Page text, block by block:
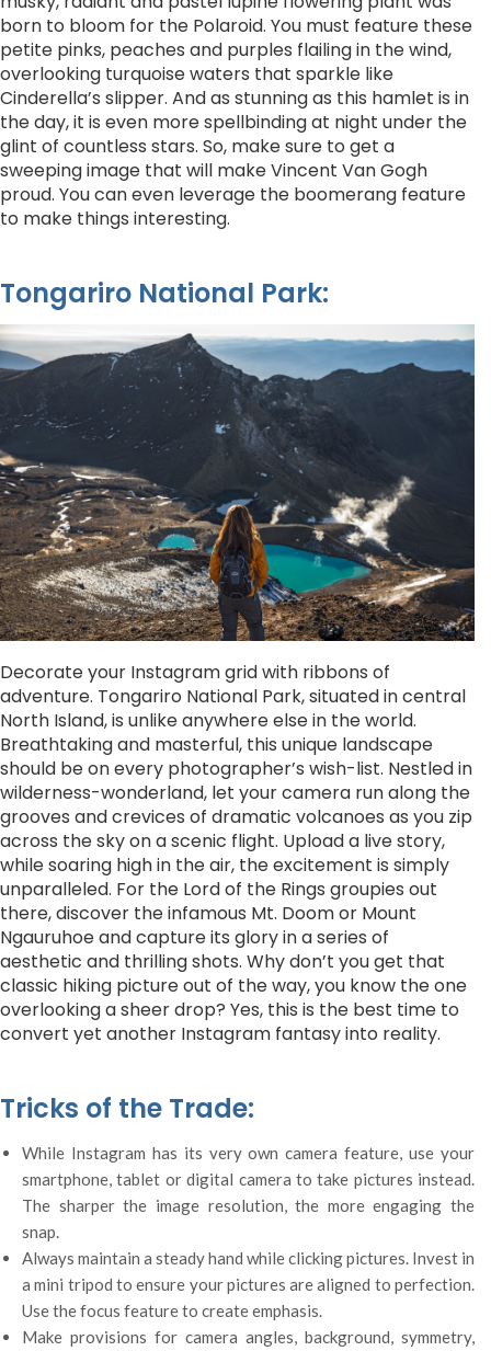
born to bloom for the Polaroid. You must feature these
petite pinks, peaches and purples flailing in the wind,
overlooking turquoise waters that sparkle like
Cinderella’s slipper. And as stunning as this hamlet is in
the day, it is even more spellbinding at night under the
glint of countless stars. So, make sure to get a
sweeping image that will make Vincent Van Gogh
proud. You can even leverage the boomerang feature
to make things interesting.
Tongariro National Park:
Decorate your Instagram grid with ribbons of
adventure. Tongariro National Park, situated in central
North Island, is unlike anywhere else in the world.
Breathtaking and masterful, this unique landscape
should be on every photographer’s wish-list. Nestled in
wilderness-wonderland, let your camera run along the
grooves and crevices of dramatic volcanoes as you zip
across the sky on a scenic flight. Upload a live story,
while soaring high in the air, the excitement is simply
unparalleled. For the Lord of the Rings groupies out
there, discover the infamous Mt. Doom or Mount
Ngauruhoe and capture its glory in a series of
aesthetic and thrilling shots. Why don’t you get that
classic hiking picture out of the way, you know the one
overlooking a sheer drop? Yes, this is the best time to
convert yet another Instagram fantasy into reality.
Tricks of the Trade:
While Instagram has its very own camera feature, use your
smartphone, tablet or digital camera to take pictures instead.
The sharper the image resolution, the more engaging the
snap.
Always maintain a steady hand while clicking pictures. Invest in
a mini tripod to ensure your pictures are aligned to perfection.
Use the focus feature to create emphasis.
Make provisions for camera angles, background, symmetry,